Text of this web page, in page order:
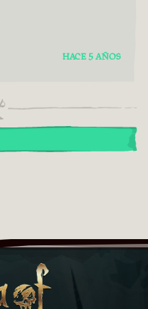
HACE 5 AÑOS